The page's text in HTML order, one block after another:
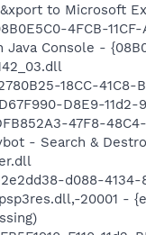
to Microsoft
4FCB-
Console -
18CC-41C8-
D8E9-
47F8-
- Search &
d088-
20001 -